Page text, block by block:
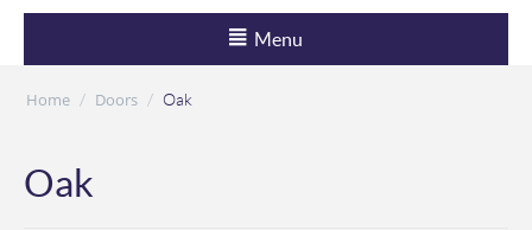
Menu
Home / Doors / Oak
Oak